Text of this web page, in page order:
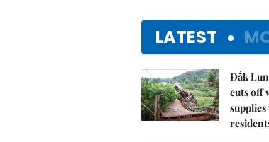
LATEST
Đắk
cuts off